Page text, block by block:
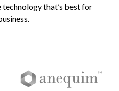
that’s best for